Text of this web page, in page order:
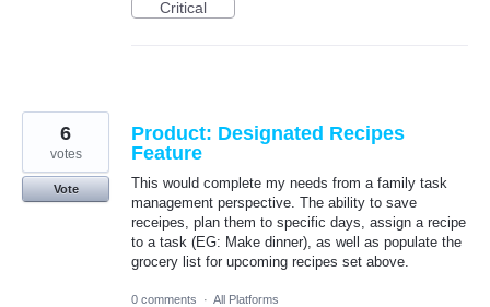
Critical
Product: Designated Recipes
Feature
This would complete my needs from a family task
management perspective. The ability to save
receipes, plan them to specific days, assign a recipe
to a task (EG: Make dinner), as well as populate the
grocery list for upcoming recipes set above.
6
votes
Vote
0 comments · All Platforms